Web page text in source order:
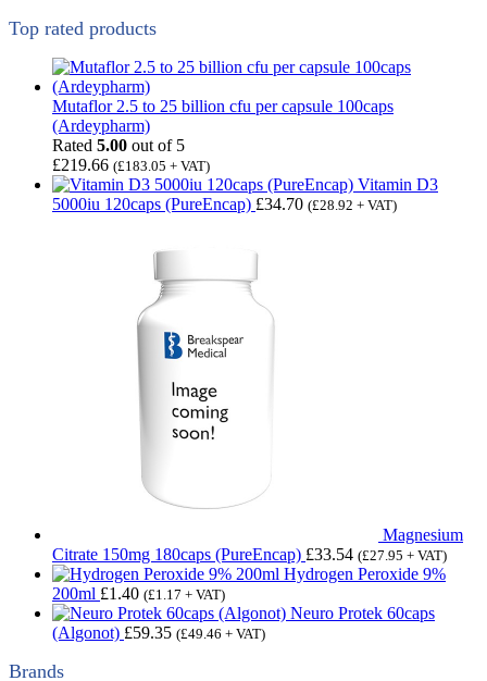
Top rated products
Mutaflor 2.5 to 25 billion cfu per capsule 100caps
(Ardeypharm)
Rated 5.00 out of 5
£219.66 (£183.05 + VAT)
Vitamin D3
5000iu 120caps (PureEncap) £34.70 (£28.92 + VAT)
Magnesium
Citrate 150mg 180caps (PureEncap) £33.54 (£27.95 + VAT)
Hydrogen Peroxide 9%
200ml £1.40 (£1.17 + VAT)
Neuro Protek 60caps
(Algonot) £59.35 (£49.46 + VAT)
Brands